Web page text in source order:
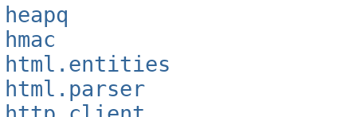
heapq
hmac
html.entities
html.parser